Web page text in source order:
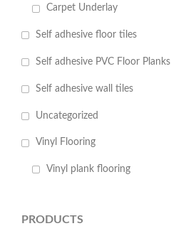
Carpet Underlay
Self adhesive floor tiles
Self adhesive PVC Floor Planks
Self adhesive wall tiles
Uncategorized
Vinyl Flooring
Vinyl plank flooring
PRODUCTS